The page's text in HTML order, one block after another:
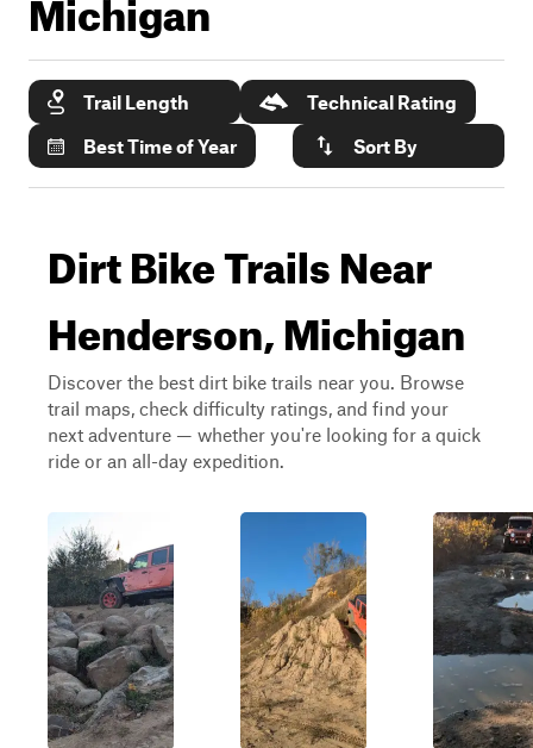
Trail Length
Technical Rating
Best Time of Year
Sort By
Dirt Bike Trails Near
Henderson, Michigan
Discover the best dirt bike trails near you. Browse
trail maps, check difficulty ratings, and find your
next adventure — whether you're looking for a quick
ride or an all-day expedition.